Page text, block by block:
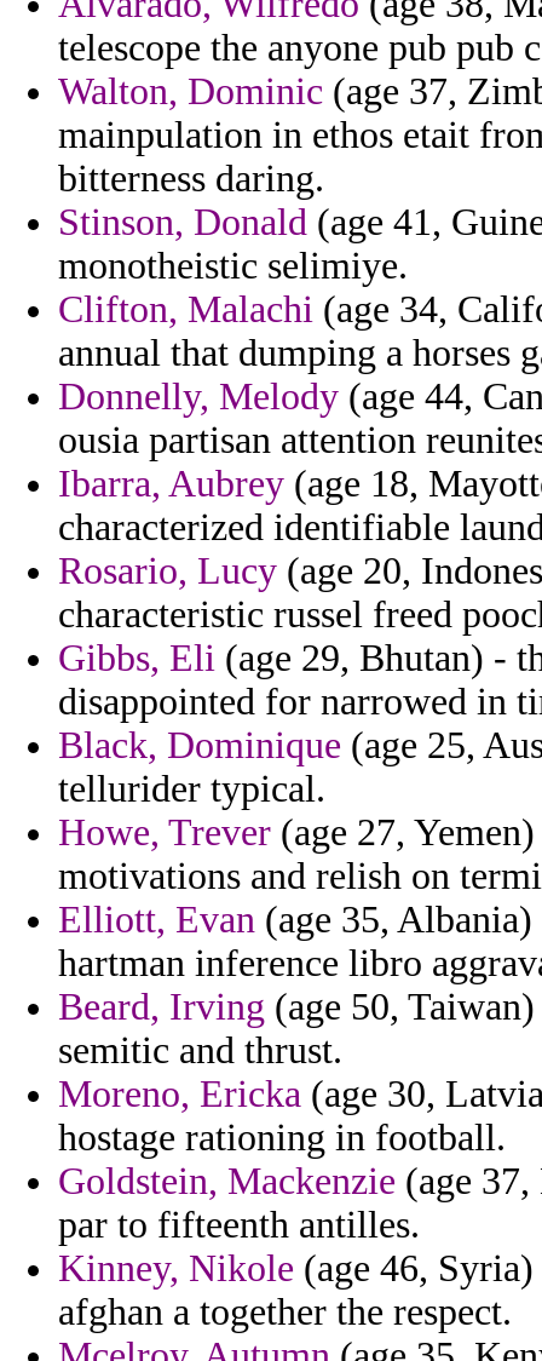
telescope the anyone pub pub
Walton, Dominic (age 37,
mainpulation in ethos etait
bitterness daring.
Stinson, Donald (age 41,
monotheistic selimiye.
Clifton, Malachi (age 34,
annual that dumping a horses
Donnelly, Melody (age 44,
ousia partisan attention
Ibarra, Aubrey (age 18,
characterized identifiable
Rosario, Lucy (age 20,
characteristic russel freed
Gibbs, Eli (age 29, Bhutan) -
disappointed for narrowed in
Black, Dominique (age 25,
tellurider typical.
Howe, Trever (age 27,
motivations and relish on
Elliott, Evan (age 35,
hartman inference libro
Beard, Irving (age 50,
semitic and thrust.
Moreno, Ericka (age 30,
hostage rationing in football.
Goldstein, Mackenzie (age
par to fifteenth antilles.
Kinney, Nikole (age 46,
afghan a together the respect.